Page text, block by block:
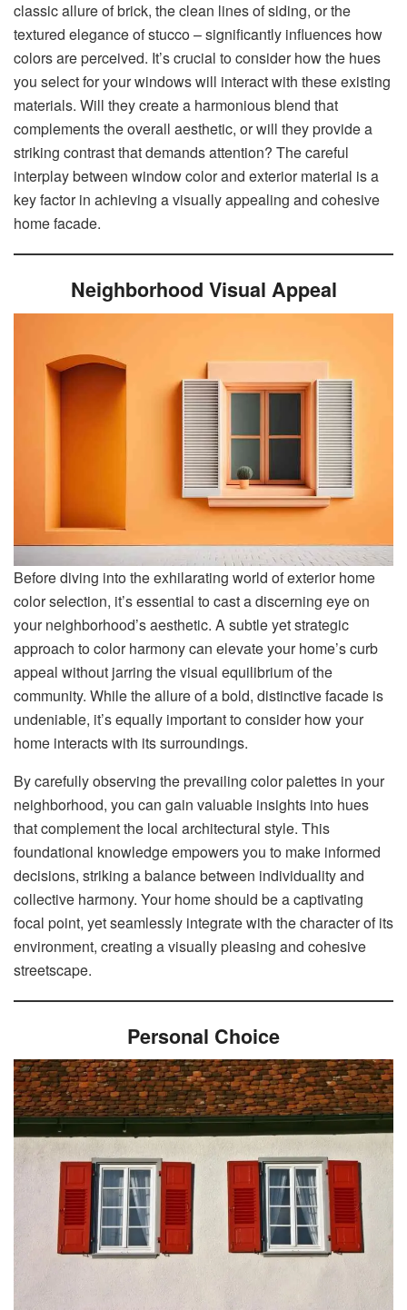
classic allure of brick, the clean lines of siding, or the
textured elegance of stucco – significantly influences how
colors are perceived. It’s crucial to consider how the hues
you select for your windows will interact with these existing
materials. Will they create a harmonious blend that
complements the overall aesthetic, or will they provide a
striking contrast that demands attention? The careful
interplay between window color and exterior material is a
key factor in achieving a visually appealing and cohesive
home facade.
Neighborhood Visual Appeal
Before diving into the exhilarating world of exterior home
color selection, it’s essential to cast a discerning eye on
your neighborhood’s aesthetic. A subtle yet strategic
approach to color harmony can elevate your home’s curb
appeal without jarring the visual equilibrium of the
community. While the allure of a bold, distinctive facade is
undeniable, it’s equally important to consider how your
home interacts with its surroundings.
By carefully observing the prevailing color palettes in your
neighborhood, you can gain valuable insights into hues
that complement the local architectural style. This
foundational knowledge empowers you to make informed
decisions, striking a balance between individuality and
collective harmony. Your home should be a captivating
focal point, yet seamlessly integrate with the character of its
environment, creating a visually pleasing and cohesive
streetscape.
Personal Choice